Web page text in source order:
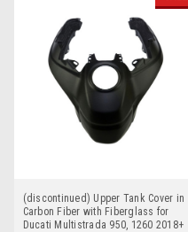
(discontinued) Upper Tank Cover in
Carbon Fiber with Fiberglass for
Ducati Multistrada 950, 1260 2018+